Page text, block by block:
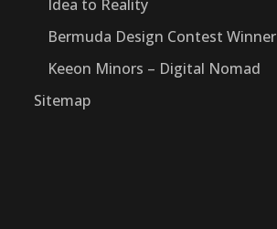
Idea to Reality
Bermuda Design Contest Winner
Keeon Minors – Digital Nomad
Sitemap